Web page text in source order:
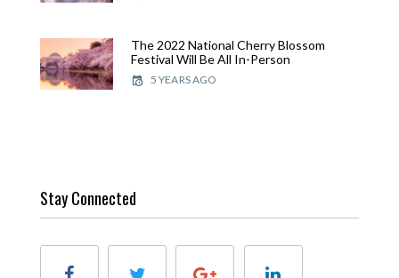
The 2022 National Cherry Blossom
Festival Will Be All In-Person
5 YEARS AGO
Stay Connected